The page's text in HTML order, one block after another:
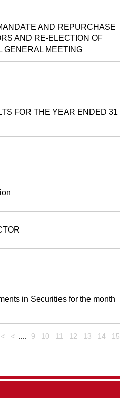
AND REPURCHASE
AND RE-ELECTION OF
GENERAL MEETING
FOR THE YEAR ENDED 31
in Securities for the month
< 9 10 11 12 13 14 15